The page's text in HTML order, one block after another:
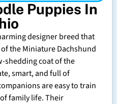
Puppies In
designer breed that
the Miniature Dachshund
shedding coat of the
smart, and full of
are easy to train
family life. Their